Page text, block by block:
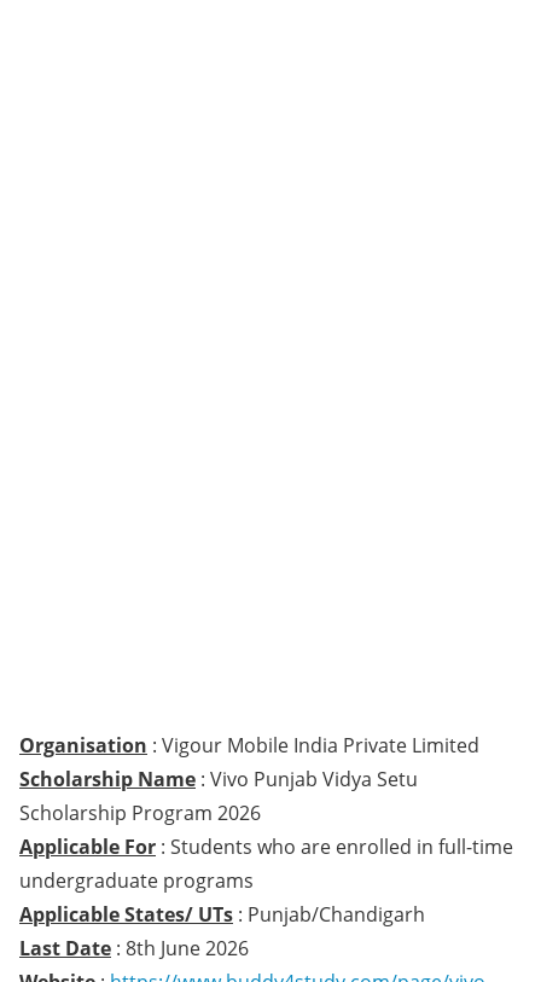
Organisation : Vigour Mobile India Private Limited
Scholarship Name : Vivo Punjab Vidya Setu
Scholarship Program 2026
Applicable For : Students who are enrolled in full-time
undergraduate programs
Applicable States/ UTs : Punjab/Chandigarh
Last Date : 8th June 2026